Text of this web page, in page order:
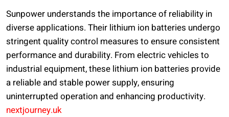
Sunpower understands the importance of reliability in
diverse applications. Their lithium ion batteries undergo
stringent quality control measures to ensure consistent
performance and durability. From electric vehicles to
industrial equipment, these lithium ion batteries provide
a reliable and stable power supply, ensuring
uninterrupted operation and enhancing productivity.
nextjourney.uk